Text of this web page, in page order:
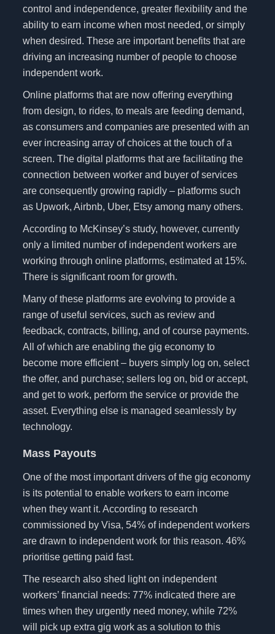
control and independence, greater flexibility and the
ability to earn income when most needed, or simply
when desired. These are important benefits that are
driving an increasing number of people to choose
independent work.
Online platforms that are now offering everything
from design, to rides, to meals are feeding demand,
as consumers and companies are presented with an
ever increasing array of choices at the touch of a
screen. The digital platforms that are facilitating the
connection between worker and buyer of services
are consequently growing rapidly – platforms such
as Upwork, Airbnb, Uber, Etsy among many others.
According to McKinsey’s study, however, currently
only a limited number of independent workers are
working through online platforms, estimated at 15%.
There is significant room for growth.
Many of these platforms are evolving to provide a
range of useful services, such as review and
feedback, contracts, billing, and of course payments.
All of which are enabling the gig economy to
become more efficient – buyers simply log on, select
the offer, and purchase; sellers log on, bid or accept,
and get to work, perform the service or provide the
asset. Everything else is managed seamlessly by
technology.
Mass Payouts
One of the most important drivers of the gig economy
is its potential to enable workers to earn income
when they want it. According to research
commissioned by Visa, 54% of independent workers
are drawn to independent work for this reason. 46%
prioritise getting paid fast.
The research also shed light on independent
workers’ financial needs: 77% indicated there are
times when they urgently need money, while 72%
will pick up extra gig work as a solution to this